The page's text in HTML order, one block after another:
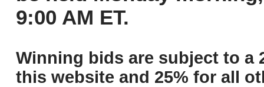
9:00 AM ET.
Winning bids are subject to a
this website and 25% for all